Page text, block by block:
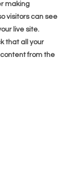
making
visitors can see
live site.
that all your
from the